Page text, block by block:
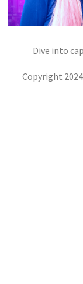
THE CITY OF
jatinder
Dive into
Copyright